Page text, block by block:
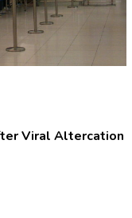
Viral Altercation